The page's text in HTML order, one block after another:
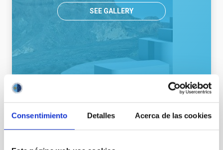
Consentimiento Detalles Acerca de las cookies
SEE GALLERY